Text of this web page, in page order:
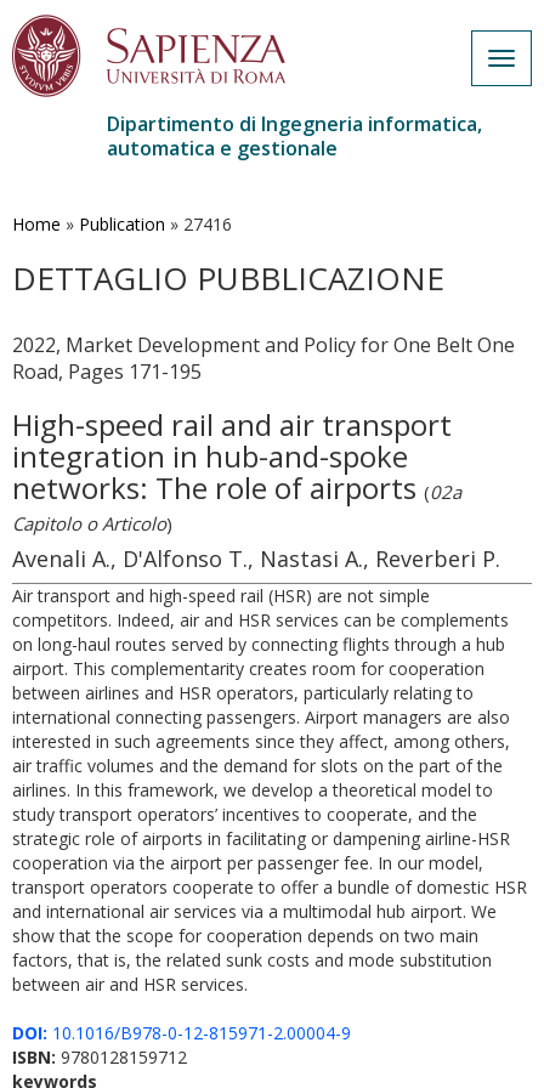
contenuto
Dipartimento di Ingegneria informatica,
automatica e gestionale
Home » Publication » 27416
DETTAGLIO PUBBLICAZIONE
2022, Market Development and Policy for One Belt One
Road, Pages 171-195
High-speed rail and air transport
integration in hub-and-spoke
networks: The role of airports (02a
Capitolo o Articolo)
Avenali A., D'Alfonso T., Nastasi A., Reverberi P.
Air transport and high-speed rail (HSR) are not simple
competitors. Indeed, air and HSR services can be complements
on long-haul routes served by connecting flights through a hub
airport. This complementarity creates room for cooperation
between airlines and HSR operators, particularly relating to
international connecting passengers. Airport managers are also
interested in such agreements since they affect, among others,
air traffic volumes and the demand for slots on the part of the
airlines. In this framework, we develop a theoretical model to
study transport operators’ incentives to cooperate, and the
strategic role of airports in facilitating or dampening airline-HSR
cooperation via the airport per passenger fee. In our model,
transport operators cooperate to offer a bundle of domestic HSR
and international air services via a multimodal hub airport. We
show that the scope for cooperation depends on two main
factors, that is, the related sunk costs and mode substitution
between air and HSR services.
DOI: 10.1016/B978-0-12-815971-2.00004-9
ISBN: 9780128159712
keywords